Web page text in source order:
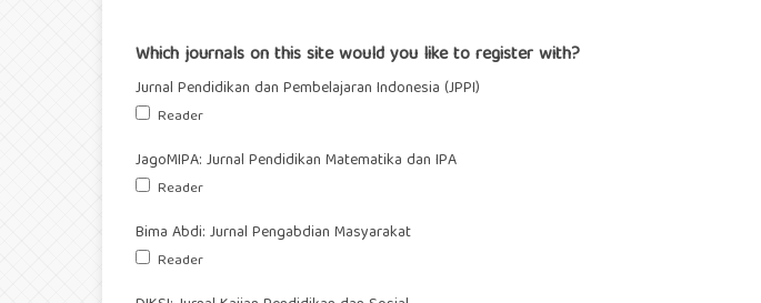
Which journals on this site would you like to register with?
Jurnal Pendidikan dan Pembelajaran Indonesia (JPPI)
Reader
JagoMIPA: Jurnal Pendidikan Matematika dan IPA
Reader
Bima Abdi: Jurnal Pengabdian Masyarakat
Reader